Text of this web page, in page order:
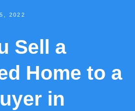
2022
Sell a
Home to a
in